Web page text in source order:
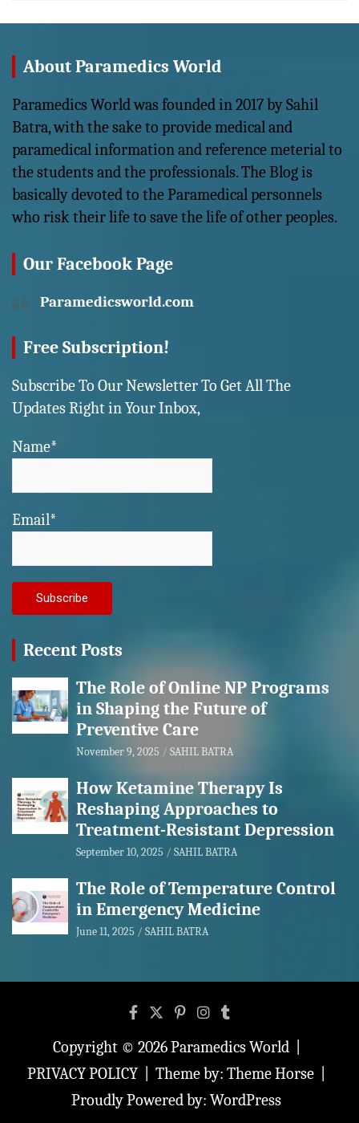
About Paramedics World
Paramedics World was founded in 2017 by Sahil
Batra, with the sake to provide medical and
paramedical information and reference meterial to
the students and the professionals. The Blog is
basically devoted to the Paramedical personnels
who risk their life to save the life of other peoples.
Our Facebook Page
Paramedicsworld.com
Free Subscription!
Subscribe To Our Newsletter To Get All The
Updates Right in Your Inbox,
Name*
Email*
Recent Posts
The Role of Online NP Programs
in Shaping the Future of
Preventive Care
November 9, 2025 SAHIL BATRA
How Ketamine Therapy Is
Reshaping Approaches to
Treatment-Resistant Depression
September 10, 2025 SAHIL BATRA
The Role of Temperature Control
in Emergency Medicine
June 11, 2025 SAHIL BATRA
Copyright © 2026Paramedics World
PRIVACY POLICY
Theme by: Theme Horse
Proudly Powered by: WordPress